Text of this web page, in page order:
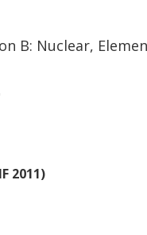
B: Nuclear,
2011)